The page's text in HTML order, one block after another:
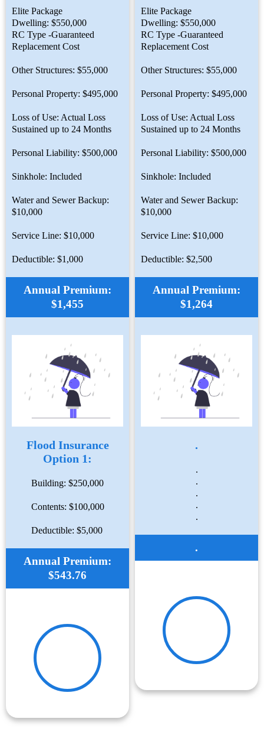
Elite Package
Dwelling: $550,000
RC Type -Guaranteed
Replacement Cost
Other Structures: $55,000
Personal Property: $495,000
Loss of Use: Actual Loss
Sustained up to 24 Months
Personal Liability: $500,000
Sinkhole: Included
Water and Sewer Backup:
$10,000
Service Line: $10,000
Deductible: $1,000
Annual Premium:
$1,455
Flood Insurance
Option 1:
Building: $250,000
Contents: $100,000
Deductible: $5,000
Annual Premium:
$543.76
Elite Package
Dwelling: $550,000
RC Type -Guaranteed
Replacement Cost
Other Structures: $55,000
Personal Property: $495,000
Loss of Use: Actual Loss
Sustained up to 24 Months
Personal Liability: $500,000
Sinkhole: Included
Water and Sewer Backup:
$10,000
Service Line: $10,000
Deductible: $2,500
Annual Premium:
$1,264
.
.
.
.
.
.
.